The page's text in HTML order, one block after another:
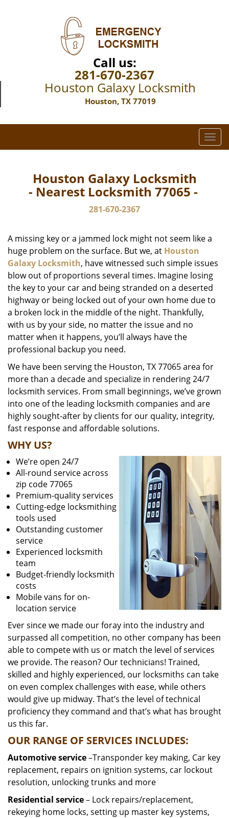
Call us:
281-670-2367
Houston Galaxy Locksmith
Houston, TX 77019
T
o
i
a
t
i
o
Houston Galaxy Locksmith
- Nearest Locksmith 77065 -
281-670-2367
A missing key or a jammed lock might not seem like a
huge problem on the surface. But we, at Houston
Galaxy Locksmith, have witnessed such simple issues
blow out of proportions several times. Imagine losing
the key to your car and being stranded on a deserted
highway or being locked out of your own home due to
a broken lock in the middle of the night. Thankfully,
with us by your side, no matter the issue and no
matter when it happens, you’ll always have the
professional backup you need.
We have been serving the Houston, TX 77065 area for
more than a decade and specialize in rendering 24/7
locksmith services. From small beginnings, we’ve grown
into one of the leading locksmith companies and are
highly sought-after by clients for our quality, integrity,
fast response and affordable solutions.
WHY US?
We’re open 24/7
All-round service across
zip code 77065
Premium-quality services
Cutting-edge locksmithing
tools used
Outstanding customer
service
Experienced locksmith
team
Budget-friendly locksmith
costs
Mobile vans for on-
location service
Ever since we made our foray into the industry and
surpassed all competition, no other company has been
able to compete with us or match the level of services
we provide. The reason? Our technicians! Trained,
skilled and highly experienced, our locksmiths can take
on even complex challenges with ease, while others
would give up midway. That’s the level of technical
proficiency they command and that’s what has brought
us this far.
OUR RANGE OF SERVICES INCLUDES:
Automotive service–Transponder key making, Car key
replacement, repairs on ignition systems, car lockout
resolution, unlocking trunks and more
Residential service– Lock repairs/replacement,
rekeying home locks, setting up master key systems,